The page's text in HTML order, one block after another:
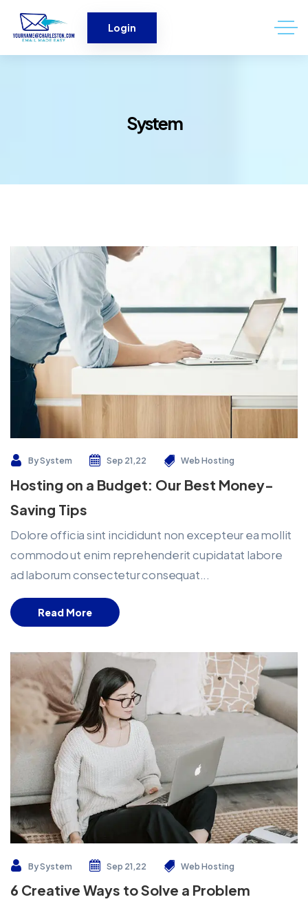
Login
System
BySystem Sep 21,22 Web Hosting
Hosting on a Budget: Our Best Money-
Saving Tips
Dolore officia sint incididunt non excepteur ea mollit
commodo ut enim reprehenderit cupidatat labore
ad laborum consectetur consequat...
Read More
BySystem Sep 21,22 Web Hosting
6 Creative Ways to Solve a Problem